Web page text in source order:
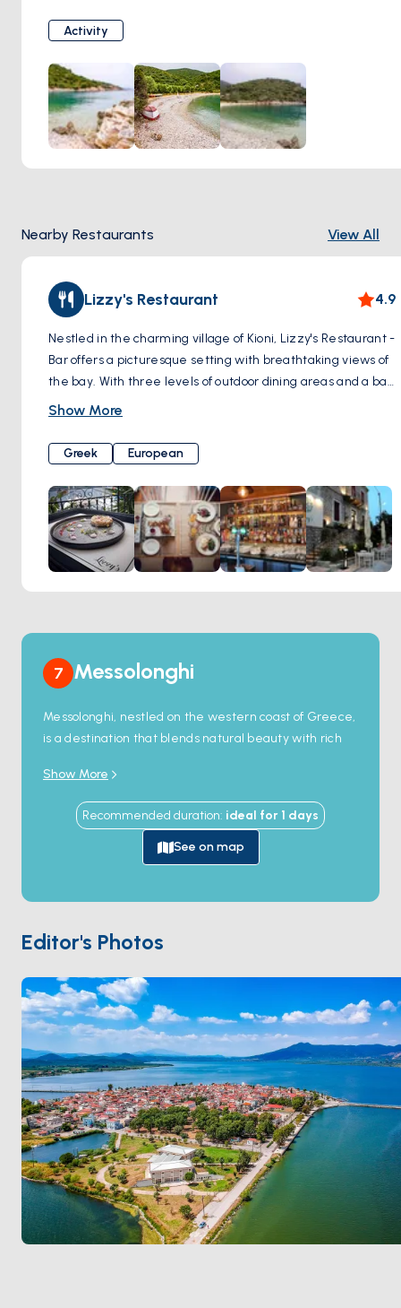
sunbeds and umbrellas, and enjoy refreshments at the
beachside taverna. Filiatro Beach is also family-friendly,
with shallow waters ideal for children.
Activity
Nearby Restaurants View All
Lizzy's Restaurant 4.9
Nestled in the charming village of Kioni, Lizzy's Restaurant -
Bar offers a picturesque setting with breathtaking views of
the bay. With three levels of outdoor dining areas and a bar
on the top level, Lizzy's provides the perfect ambiance to
Show More
Greek European
7 Messolonghi
Messolonghi, nestled on the western coast of Greece,
is a destination that blends natural beauty with rich
tranquil escape, perfect for nature enthusiasts and
history lovers alike. The lagoon is home to a diverse
ecosystem, including flamingos and pelicans, making
it a prime spot for birdwatching.
Messolonghi’s historical significance is equally
landmarks like the "Garden of Heroes" and tributes to
Lord Byron, who supported Greece’s fight for freedom
and spent his final days here.
Visitors can explore the picturesque town, savor local
specialties like "Avgotaracho" (bottarga), and witness
breathtaking sunsets over the lagoon. The
surrounding salt flats add a unique charm, reflecting
the area's traditional way of life. Whether you're
drawn by its serene waters or its heroic legacy,
Messolonghi offers an experience rich in culture,
history, and natural beauty.
Show More
Recommended duration: ideal for 1 days
See on map
Editor's Photos